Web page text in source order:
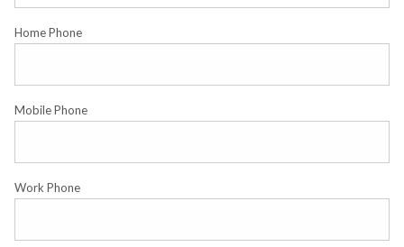
Home Phone
Mobile Phone
Work Phone